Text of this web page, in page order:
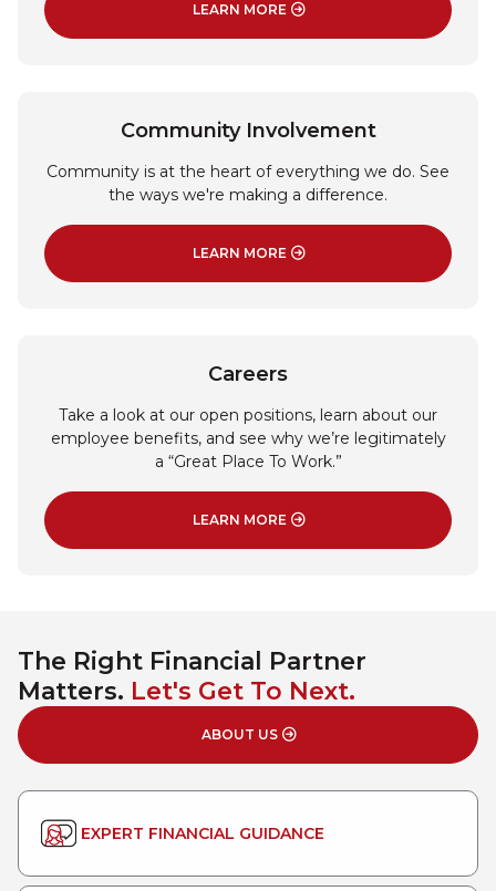
LEARN MORE: CONTACT US
Community Involvement
Community is at the heart of everything we do. See
the ways we're making a difference.
LEARN MORE: COMMUNITY INVOLVEMENT
Careers
Take a look at our open positions, learn about our
employee benefits, and see why we’re legitimately
a “Great Place To Work.”
LEARN MORE
: CAREERS
The Right Financial Partner
Matters. Let's Get To Next.
ABOUT US
EXPERT FINANCIAL GUIDANCE